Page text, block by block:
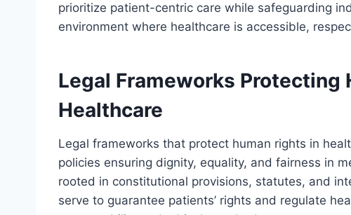
prioritize patient-centric care while safeguarding
environment where healthcare is accessible,
Legal Frameworks Protecting
Healthcare
Legal frameworks that protect human rights in
policies ensuring dignity, equality, and fairness in
rooted in constitutional provisions, statutes, and
serve to guarantee patients’ rights and regulate